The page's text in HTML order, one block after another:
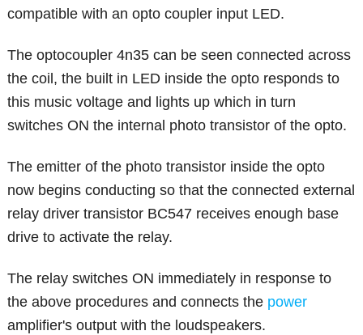
compatible with an opto coupler input LED.
The optocoupler 4n35 can be seen connected across
the coil, the built in LED inside the opto responds to
this music voltage and lights up which in turn
switches ON the internal photo transistor of the opto.
The emitter of the photo transistor inside the opto
now begins conducting so that the connected external
relay driver transistor BC547 receives enough base
drive to activate the relay.
The relay switches ON immediately in response to
the above procedures and connects the power
amplifier's output with the loudspeakers.